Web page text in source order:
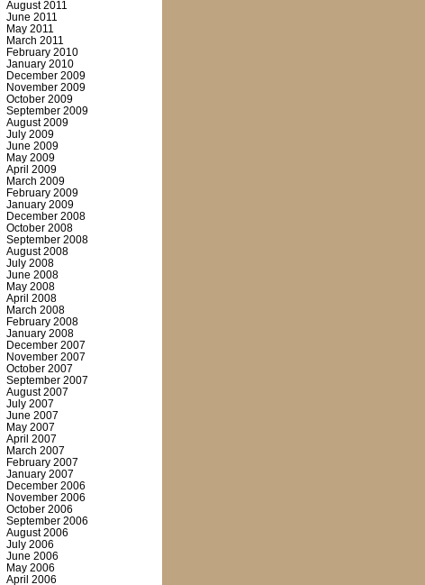
August 2011
June 2011
May 2011
March 2011
February 2010
January 2010
December 2009
November 2009
October 2009
September 2009
August 2009
July 2009
June 2009
May 2009
April 2009
March 2009
February 2009
January 2009
December 2008
October 2008
September 2008
August 2008
July 2008
June 2008
May 2008
April 2008
March 2008
February 2008
January 2008
December 2007
November 2007
October 2007
September 2007
August 2007
July 2007
June 2007
May 2007
April 2007
March 2007
February 2007
January 2007
December 2006
November 2006
October 2006
September 2006
August 2006
July 2006
June 2006
May 2006
April 2006